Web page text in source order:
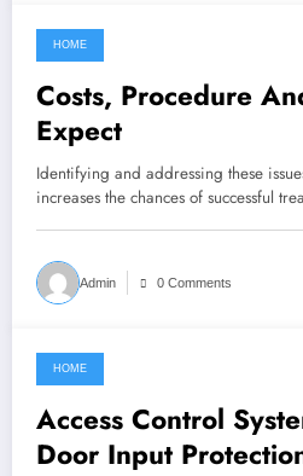
February 25, 2022
HOME
Costs, Procedure
Expect
Identifying and addressing these
increases the chances of successful
Admin 0 Comments
February 24, 2022
HOME
Access Control
Door Input